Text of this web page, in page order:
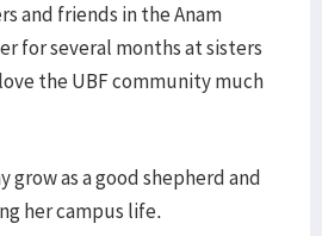
and friends in the Anam
for several months at sisters
the UBF community much
grow as a good shepherd and
her campus life.